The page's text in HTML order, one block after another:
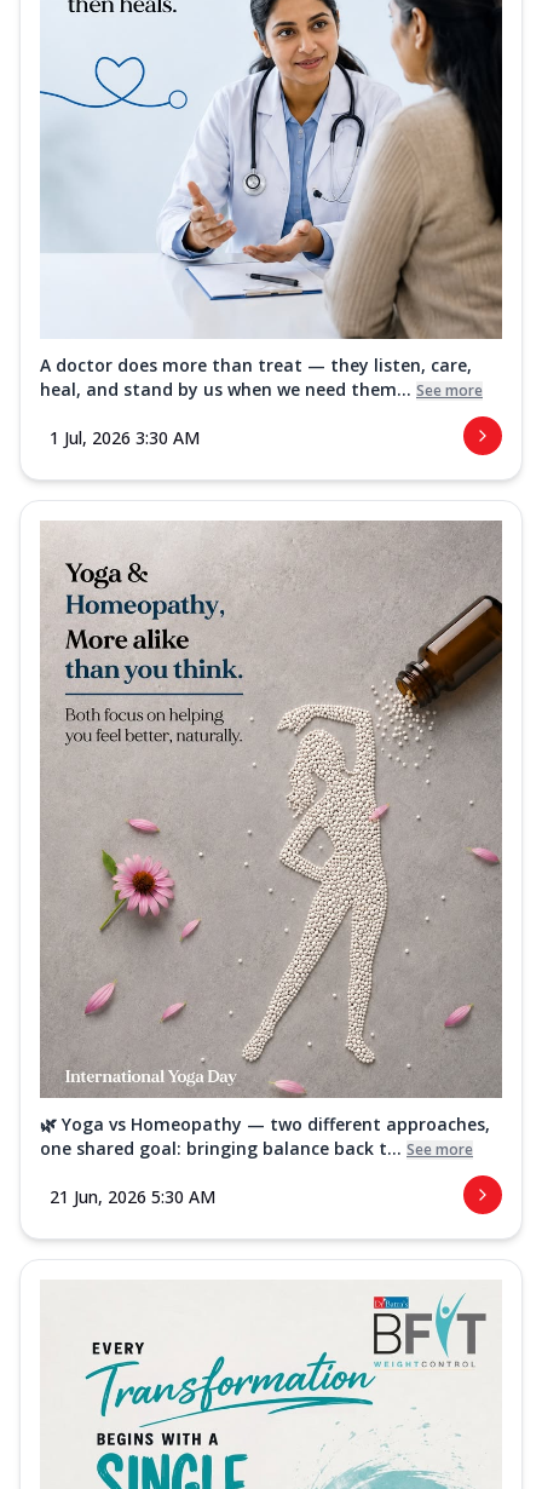
A doctor does more than treat — they listen, care,
heal, and stand by us when we need them... See more
1 Jul, 2026 3:30 AM
🌿 Yoga vs Homeopathy — two different approaches,
one shared goal: bringing balance back t... See more
21 Jun, 2026 5:30 AM